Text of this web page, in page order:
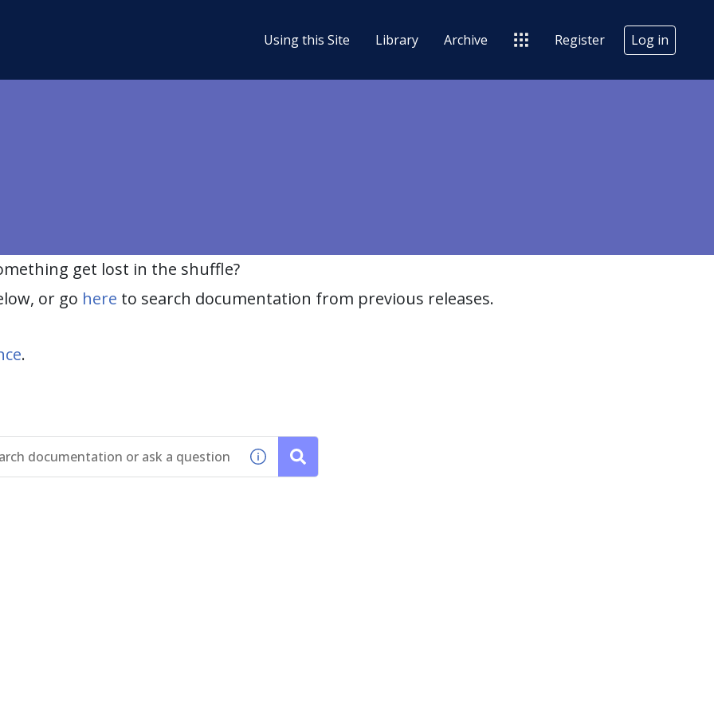
Using this Site Library Archive Register Log in
get lost in the shuffle?
or go here to search documentation from previous releases.
.